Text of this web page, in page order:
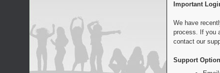
Important
We have
process. If you
contact our
Support